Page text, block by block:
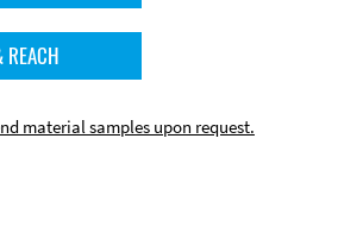
REACH
material samples upon request.